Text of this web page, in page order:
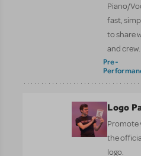
Piano/
fast,
to share
and crew.
Pre-
Logo
Promote
the
logo.